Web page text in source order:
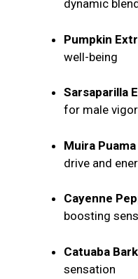
dynamic
Pumpkin
well-being
Sarsaparilla
for male vigor
Muira
drive and
Cayenne
boosting
Catuaba Bark
sensation